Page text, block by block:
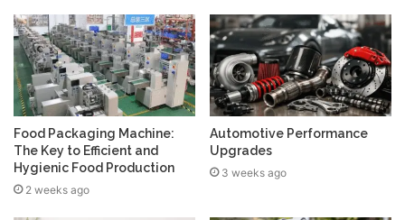
Food Packaging Machine:
The Key to Efficient and
Hygienic Food Production
2 weeks ago
Automotive Performance
Upgrades
3 weeks ago